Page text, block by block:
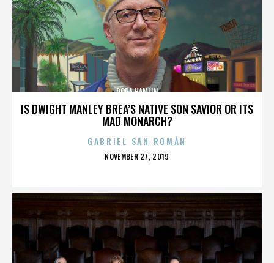
IS DWIGHT MANLEY BREA’S NATIVE SON SAVIOR OR ITS
MAD MONARCH?
DORA HAMLIN
GABRIEL SAN ROMÁN
POSTED
NOVEMBER 27, 2019